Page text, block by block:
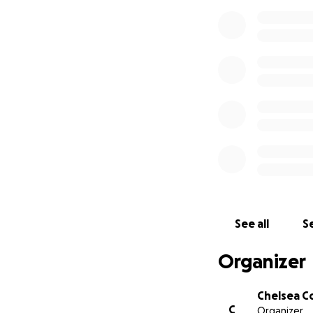
See all
Organizer
C
Chelsea